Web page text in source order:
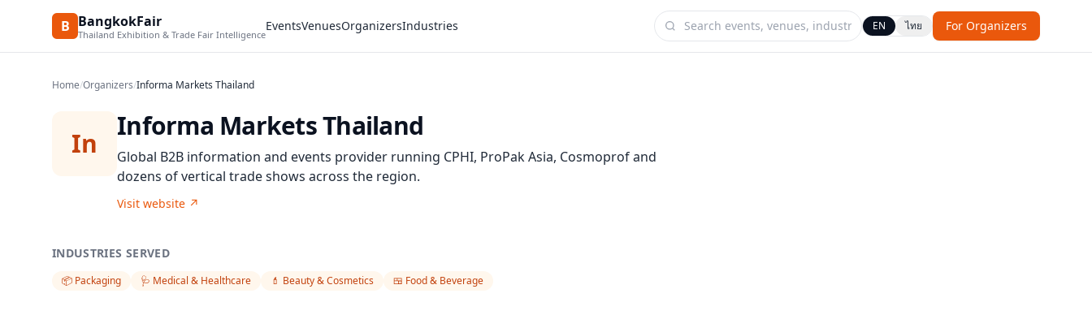
B BangkokFair
Thailand Exhibition & Trade Fair Intelligence
EventsVenuesOrganizersIndustries EN ไทย For Organizers
Home/Organizers/Informa Markets Thailand
In
Informa Markets Thailand
Global B2B information and events provider running CPHI, ProPak Asia, Cosmoprof and
dozens of vertical trade shows across the region.
Visit website ↗
INDUSTRIES SERVED
📦 Packaging 🩺 Medical & Healthcare 💄 Beauty & Cosmetics 🍱 Food & Beverage